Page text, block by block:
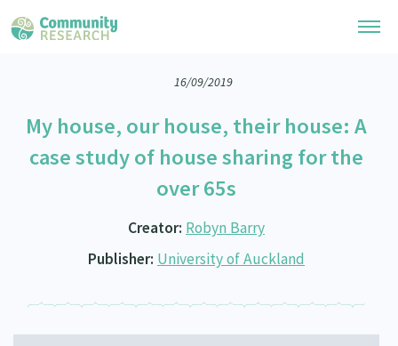
General Collection
Whānau Ora Research
Researchers
Te Auaha Pito Mata Awards
He Kōrero – Podcast Collection (Pakihere Rokiroki)
Themed Resource Pages
Our Organisation
Updates
16/09/2019
My house, our house, their house: A
case study of house sharing for the
over 65s
Creator: Robyn Barry
Publisher: University of Auckland